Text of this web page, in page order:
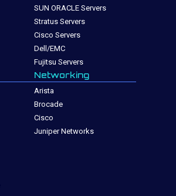
SUN ORACLE Servers
Stratus Servers
Cisco Servers
Dell/EMC
Fujitsu Servers
Networking
Arista
Brocade
Cisco
Juniper Networks